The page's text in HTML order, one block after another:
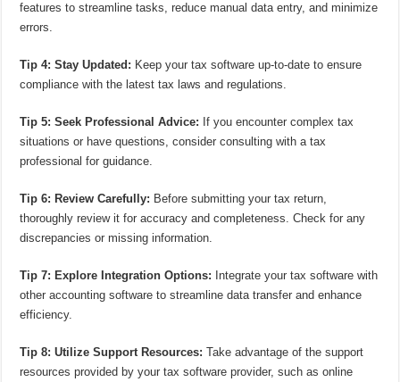
features to streamline tasks, reduce manual data entry, and minimize
errors.
Tip 4: Stay Updated: Keep your tax software up-to-date to ensure
compliance with the latest tax laws and regulations.
Tip 5: Seek Professional Advice: If you encounter complex tax
situations or have questions, consider consulting with a tax
professional for guidance.
Tip 6: Review Carefully: Before submitting your tax return,
thoroughly review it for accuracy and completeness. Check for any
discrepancies or missing information.
Tip 7: Explore Integration Options: Integrate your tax software with
other accounting software to streamline data transfer and enhance
efficiency.
Tip 8: Utilize Support Resources: Take advantage of the support
resources provided by your tax software provider, such as online